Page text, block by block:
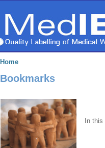
Home
Bookmarks
In this